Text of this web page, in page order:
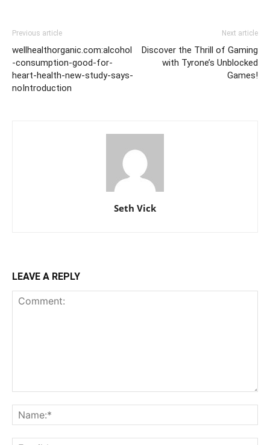
Previous article
wellhealthorganic.com:alcohol
-consumption-good-for-
heart-health-new-study-says-
noIntroduction
Next article
Discover the Thrill of Gaming
with Tyrone’s Unblocked
Games!
Seth Vick
LEAVE A REPLY